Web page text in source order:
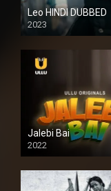
Leo HINDI DUBBED
2023
SD
Jalebi Bai
2022